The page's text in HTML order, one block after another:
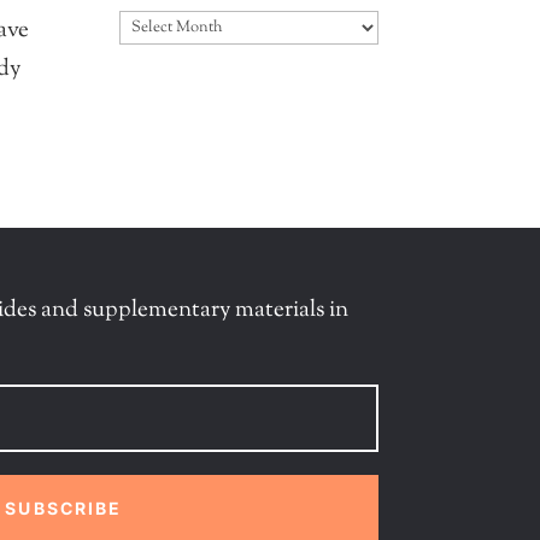
Archives
and supplementary materials in
SUBSCRIBE